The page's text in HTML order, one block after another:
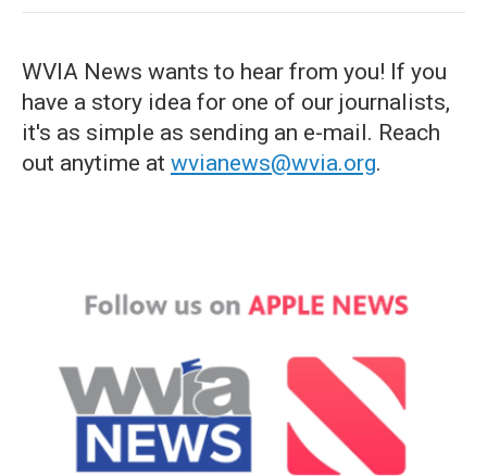
WVIA News wants to hear from you! If you
have a story idea for one of our journalists,
it's as simple as sending an e-mail. Reach
out anytime at wvianews@wvia.org.